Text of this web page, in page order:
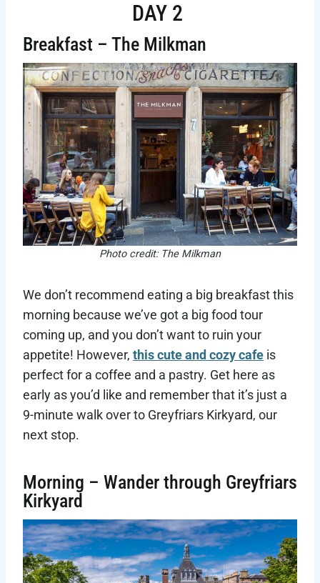
DAY 2
Breakfast – The Milkman
Photo credit: The Milkman
We don’t recommend eating a big breakfast this
morning because we’ve got a big food tour
coming up, and you don’t want to ruin your
appetite! However, this cute and cozy cafe is
perfect for a coffee and a pastry. Get here as
early as you’d like and remember that it’s just a
9-minute walk over to Greyfriars Kirkyard, our
next stop.
Morning – Wander through Greyfriars
Kirkyard